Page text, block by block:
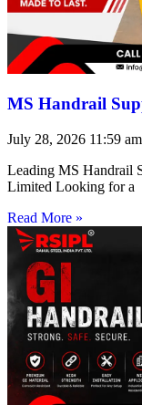
MS Handrail
July 28, 2026 11:59 am
Leading MS Handrail
Limited Looking for a
Read More »